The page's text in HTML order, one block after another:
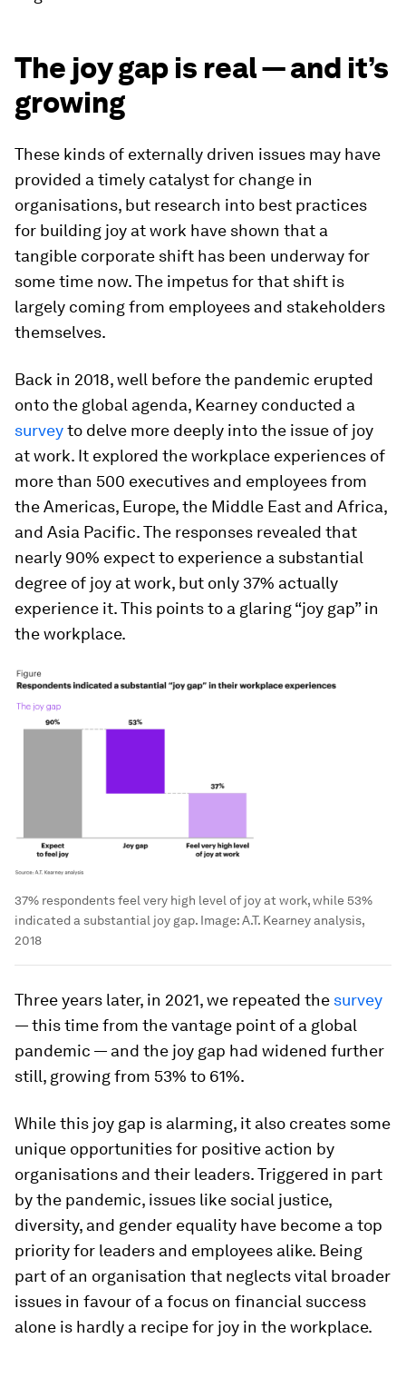
The joy gap is real — and it’s
growing
These kinds of externally driven issues may have
provided a timely catalyst for change in
organisations, but research into best practices
for building joy at work have shown that a
tangible corporate shift has been underway for
some time now. The impetus for that shift is
largely coming from employees and stakeholders
themselves.
Back in 2018, well before the pandemic erupted
onto the global agenda, Kearney conducted a
surveyto delve more deeply into the issue of joy
at work. It explored the workplace experiences of
more than 500 executives and employees from
the Americas, Europe, the Middle East and Africa,
and Asia Pacific. The responses revealed that
nearly 90% expect to experience a substantial
degree of joy at work, but only 37% actually
experience it. This points to a glaring “joy gap” in
the workplace.
37% respondents feel very high level of joy at work, while 53%
indicated a substantial joy gap. Image:A.T. Kearney analysis,
2018
Three years later, in 2021, we repeated the survey
— this time from the vantage point of a global
pandemic — and the joy gap had widened further
still, growing from 53% to 61%.
While this joy gap is alarming, it also creates some
unique opportunities for positive action by
organisations and their leaders. Triggered in part
by the pandemic, issues like social justice,
diversity, and gender equality have become a top
priority for leaders and employees alike. Being
part of an organisation that neglects vital broader
issues in favour of a focus on financial success
alone is hardly a recipe for joy in the workplace.